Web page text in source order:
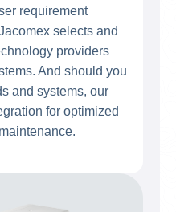
requirement
selects and
providers
And should you
and systems, our
for optimized